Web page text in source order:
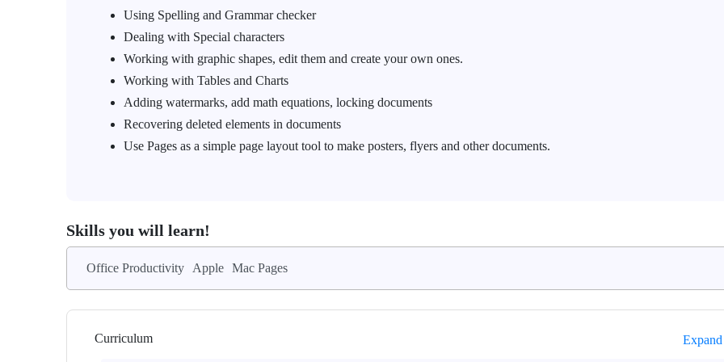
Using Spelling and Grammar checker
Dealing with Special characters
Working with graphic shapes, edit them and create your own ones.
Working with Tables and Charts
Adding watermarks, add math equations, locking documents
Recovering deleted elements in documents
Use Pages as a simple page layout tool to make posters, flyers and other documents.
Skills you will learn!
Office Productivity Apple Mac Pages
Curriculum